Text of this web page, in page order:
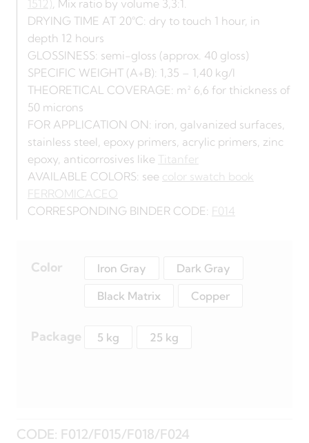
1512), Mix ratio by volume 3,3:1.
DRYING TIME AT 20°C: dry to touch 1 hour, in
depth 12 hours
GLOSSINESS: semi-gloss (approx. 40 gloss)
SPECIFIC WEIGHT (A+B): 1,35 – 1,40 kg/l
THEORETICAL COVERAGE: m² 6,6 for thickness of
50 microns
FOR APPLICATION ON: iron, galvanized surfaces,
stainless steel, epoxy primers, acrylic primers, zinc
epoxy, anticorrosives like Titanfer
AVAILABLE COLORS: see color swatch book
FERROMICACEO
CORRESPONDING BINDER CODE:
F014
Color Iron Gray Dark Gray
Black Matrix Copper
Package 5 kg 25 kg
CODE: F012/F015/F018/F024